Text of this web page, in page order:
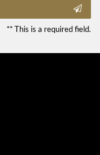
** This is a required field.